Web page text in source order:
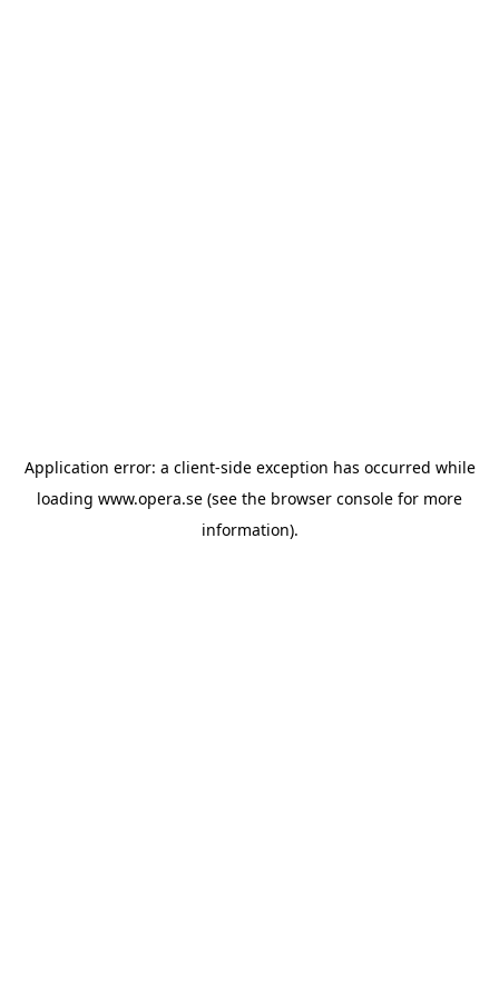
Application error: a client-side exception has occurred while
loading www.opera.se (see the browser console for more
information).